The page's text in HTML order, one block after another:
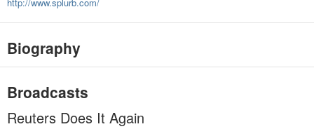
Biography
Broadcasts
Reuters Does It Again